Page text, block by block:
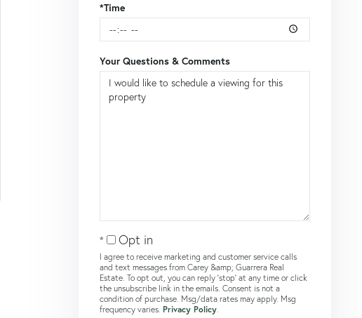
*Time
Your Questions & Comments
Opt in
I agree to receive marketing and customer service calls
and text messages from Carey &amp; Guarrera Real
Estate. To opt out, you can reply 'stop' at any time or click
the unsubscribe link in the emails. Consent is not a
condition of purchase. Msg/data rates may apply. Msg
frequency varies. Privacy Policy